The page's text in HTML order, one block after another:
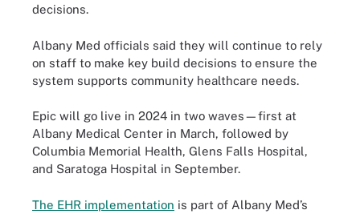
decisions.
Albany Med officials said they will continue to rely
on staff to make key build decisions to ensure the
system supports community healthcare needs.
Epic will go live in 2024 in two waves—first at
Albany Medical Center in March, followed by
Columbia Memorial Health, Glens Falls Hospital,
and Saratoga Hospital in September.
The EHR implementation is part of Albany Med’s